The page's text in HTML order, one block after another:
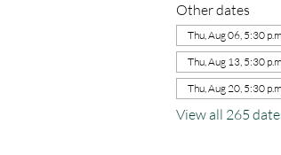
Other dates
Thu, Aug 06, 5:30
Thu, Aug 13, 5:30
Thu, Aug 20, 5:30
View all 265